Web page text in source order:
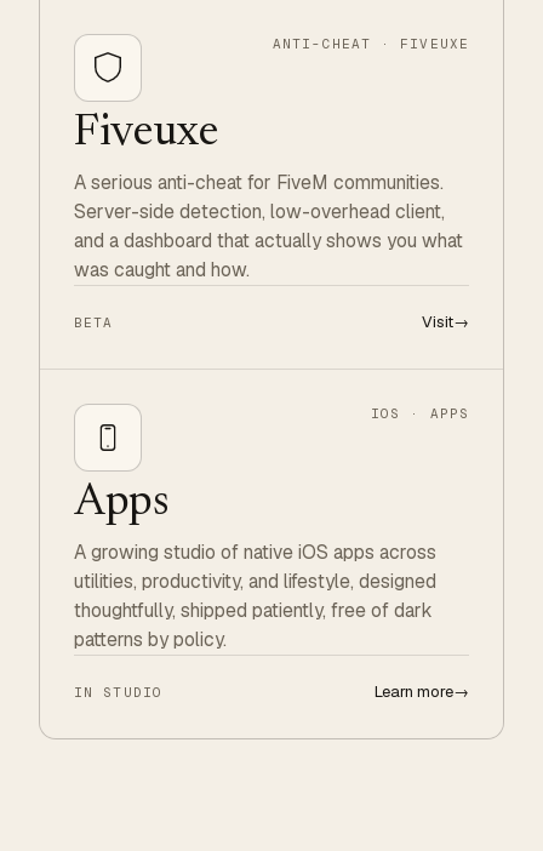
ANTI-CHEAT · FIVEUXE
Fiveuxe
A serious anti-cheat for FiveM communities.
Server-side detection, low-overhead client,
and a dashboard that actually shows you what
was caught and how.
BETA Visit→
IOS · APPS
Apps
A growing studio of native iOS apps across
utilities, productivity, and lifestyle, designed
thoughtfully, shipped patiently, free of dark
patterns by policy.
IN STUDIO Learn more→